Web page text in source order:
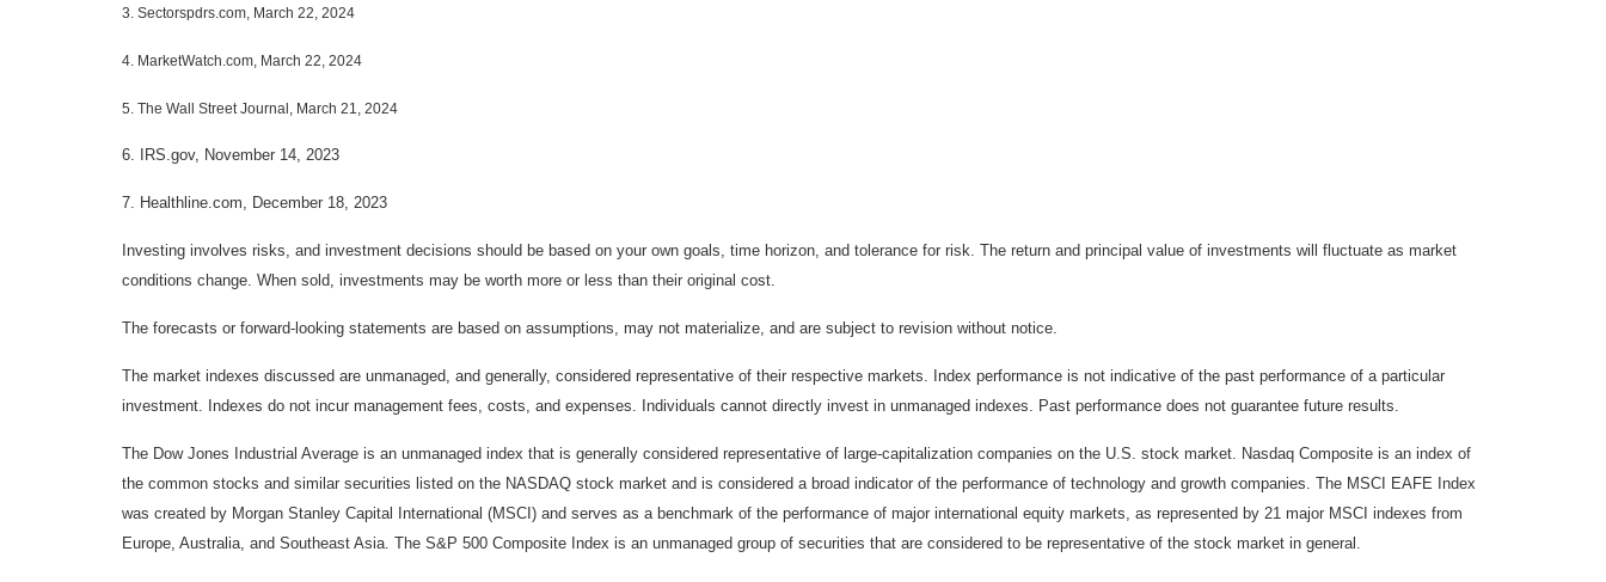
3. Sectorspdrs.com, March 22, 2024
4. MarketWatch.com, March 22, 2024
5. The Wall Street Journal, March 21, 2024
6. IRS.gov, November 14, 2023
7. Healthline.com, December 18, 2023
Investing involves risks, and investment decisions should be based on your own goals, time horizon, and tolerance for risk. The return and principal value of investments will fluctuate as market
conditions change. When sold, investments may be worth more or less than their original cost.
The forecasts or forward-looking statements are based on assumptions, may not materialize, and are subject to revision without notice.
The market indexes discussed are unmanaged, and generally, considered representative of their respective markets. Index performance is not indicative of the past performance of a particular
investment. Indexes do not incur management fees, costs, and expenses. Individuals cannot directly invest in unmanaged indexes. Past performance does not guarantee future results.
The Dow Jones Industrial Average is an unmanaged index that is generally considered representative of large-capitalization companies on the U.S. stock market. Nasdaq Composite is an index of
the common stocks and similar securities listed on the NASDAQ stock market and is considered a broad indicator of the performance of technology and growth companies. The MSCI EAFE Index
was created by Morgan Stanley Capital International (MSCI) and serves as a benchmark of the performance of major international equity markets, as represented by 21 major MSCI indexes from
Europe, Australia, and Southeast Asia. The S&P 500 Composite Index is an unmanaged group of securities that are considered to be representative of the stock market in general.